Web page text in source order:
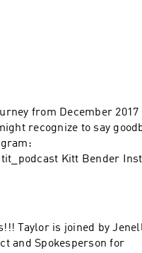
from December 2017
recognize to say
Kitt Bender
More podcasts at WAVE:
network/
Taylor is joined by
and Spokesperson for